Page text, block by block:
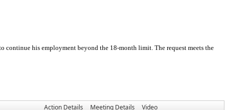
continue his employment beyond the 18-month limit. The request meets the
Action Details Meeting Details Video